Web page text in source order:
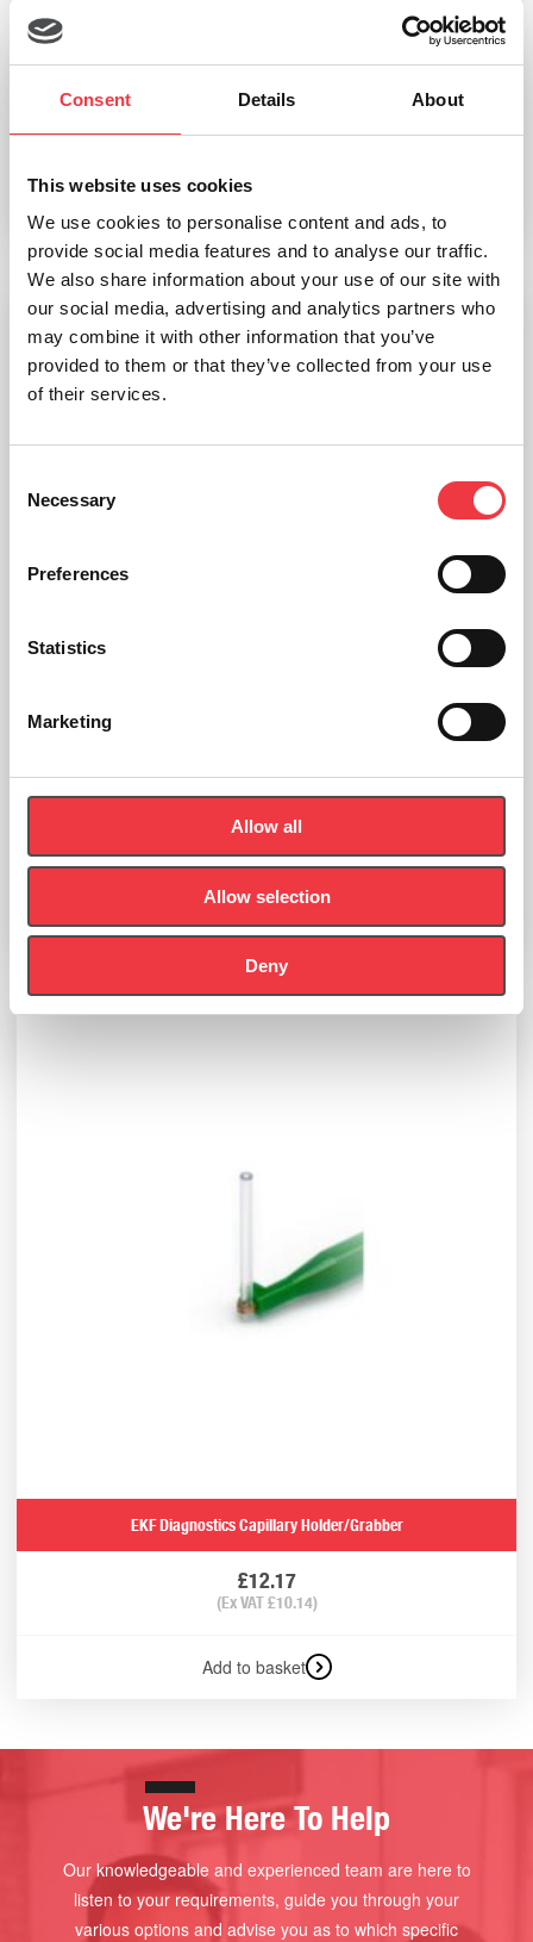
Consent Details About
This website uses cookies
We use cookies to personalise content and ads, to
provide social media features and to analyse our traffic.
We also share information about your use of our site with
our social media, advertising and analytics partners who
may combine it with other information that you’ve
provided to them or that they’ve collected from your use
of their services.
Selection
Necessary
Preferences
Statistics
Marketing
Allow all
Allow selection
Deny
£89.37
Add to basket
£7.84
Select options
EKF Diagnostics Capillary Holder/Grabber
£12.17
(Ex VAT£10.14)
Add to basket
We're Here To Help
Our knowledgeable and experienced team are here to
listen to your requirements, guide you through your
various options and advise you as to which specific